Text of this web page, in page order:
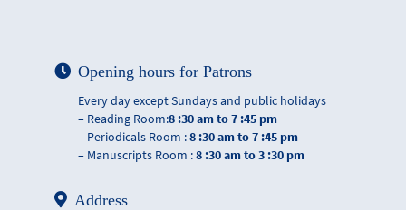
Opening hours for Patrons
Every day except Sundays and public holidays
– Reading Room:8 :30 am to 7 :45 pm
– Periodicals Room :8 :30 am to 7 :45 pm
– Manuscripts Room :8 :30 am to 3 :30 pm
Address